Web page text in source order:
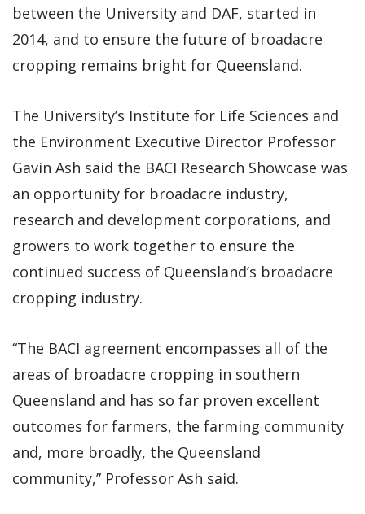
between the University and DAF, started in
2014, and to ensure the future of broadacre
cropping remains bright for Queensland.
The University’s Institute for Life Sciences and
the Environment Executive Director Professor
Gavin Ash said the BACI Research Showcase was
an opportunity for broadacre industry,
research and development corporations, and
growers to work together to ensure the
continued success of Queensland’s broadacre
cropping industry.
“The BACI agreement encompasses all of the
areas of broadacre cropping in southern
Queensland and has so far proven excellent
outcomes for farmers, the farming community
and, more broadly, the Queensland
community,” Professor Ash said.